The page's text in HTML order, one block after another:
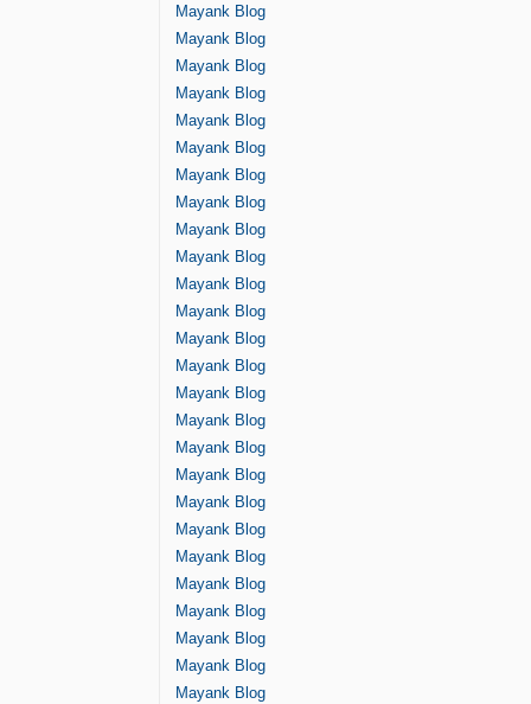
Mayank Blog
Mayank Blog
Mayank Blog
Mayank Blog
Mayank Blog
Mayank Blog
Mayank Blog
Mayank Blog
Mayank Blog
Mayank Blog
Mayank Blog
Mayank Blog
Mayank Blog
Mayank Blog
Mayank Blog
Mayank Blog
Mayank Blog
Mayank Blog
Mayank Blog
Mayank Blog
Mayank Blog
Mayank Blog
Mayank Blog
Mayank Blog
Mayank Blog
Mayank Blog